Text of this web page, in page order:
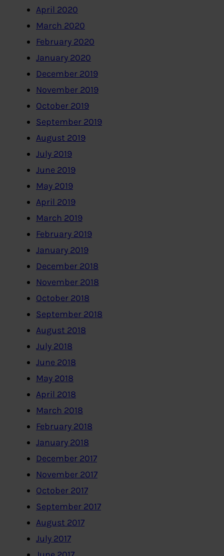
April 2020
March 2020
February 2020
January 2020
December 2019
November 2019
October 2019
September 2019
August 2019
July 2019
June 2019
May 2019
April 2019
March 2019
February 2019
January 2019
December 2018
November 2018
October 2018
September 2018
August 2018
July 2018
June 2018
May 2018
April 2018
March 2018
February 2018
January 2018
December 2017
November 2017
October 2017
September 2017
August 2017
July 2017